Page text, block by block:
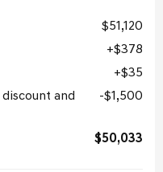
$51,120
$378
$35
and
$1,500
$50,033